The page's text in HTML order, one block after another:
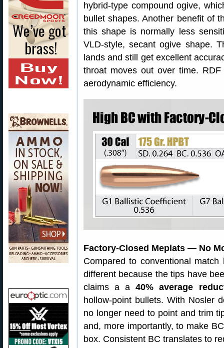
hybrid-type compound ogive,
bullet shapes. Another benefit of
this shape is normally less
VLD-style, secant ogive shape.
lands and still get excellent
throat moves out over time.
aerodynamic efficiency.
Factory-Closed Meplats — No
Compared to conventional
different because the tips have
claims a a40% average
hollow-point bullets. With Nosler
no longer need to point and trim
and, more importantly, to make
box. Consistent BC translates to